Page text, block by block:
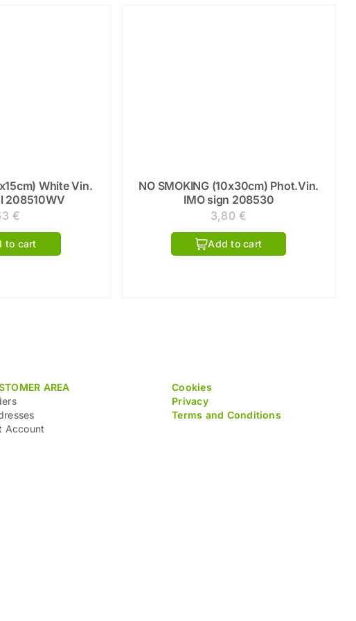
White Vin.
208510WV
€
to cart
NO SMOKING (10x30cm) Phot.Vin.
IMO sign 208530
3,80€
Add to cart
AREA
Account
Cookies
Privacy
Terms and Conditions